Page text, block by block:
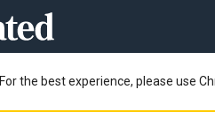
For the best experience, please use